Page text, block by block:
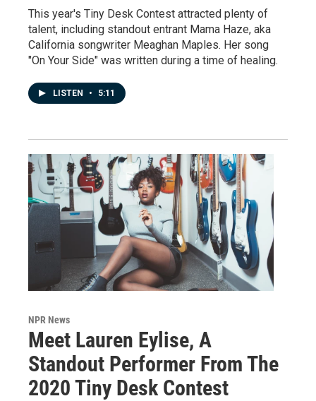
This year's Tiny Desk Contest attracted plenty of
talent, including standout entrant Mama Haze, aka
California songwriter Meaghan Maples. Her song
"On Your Side" was written during a time of healing.
LISTEN • 5:11
NPR News
Meet Lauren Eylise, A
Standout Performer From The
2020 Tiny Desk Contest